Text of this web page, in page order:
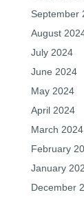
September
August
July 2024
June 2024
May 2024
April 2024
March 2024
February
January
December